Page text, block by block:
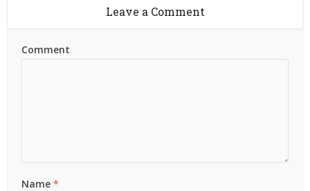
Leave a Comment
Comment
Name*